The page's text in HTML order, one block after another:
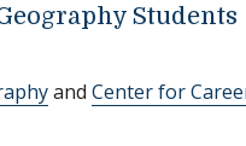
Students
and Center for